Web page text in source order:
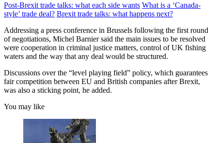
Post-Brexit trade talks: what each side wants What is a ‘Canada-
style’ trade deal? Brexit trade talks: what happens next?
Addressing a press conference in Brussels following the first round
of negotiations, Michel Barnier said the main issues to be resolved
were cooperation in criminal justice matters, control of UK fishing
waters and the way that any deal would be structured.
Discussions over the “level playing field” policy, which guarantees
fair competition between EU and British companies after Brexit,
was also a sticking point, he added.
You may like